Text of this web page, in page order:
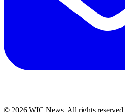
© 2026 WIC News. All rights reserved.